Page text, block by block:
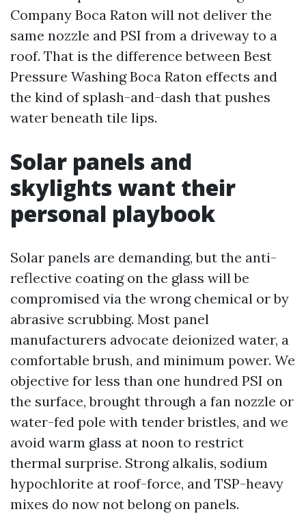
Company Boca Raton will not deliver the
same nozzle and PSI from a driveway to a
roof. That is the difference between Best
Pressure Washing Boca Raton effects and
the kind of splash-and-dash that pushes
water beneath tile lips.
Solar panels and
skylights want their
personal playbook
Solar panels are demanding, but the anti-
reflective coating on the glass will be
compromised via the wrong chemical or by
abrasive scrubbing. Most panel
manufacturers advocate deionized water, a
comfortable brush, and minimum power. We
objective for less than one hundred PSI on
the surface, brought through a fan nozzle or
water-fed pole with tender bristles, and we
avoid warm glass at noon to restrict
thermal surprise. Strong alkalis, sodium
hypochlorite at roof-force, and TSP-heavy
mixes do now not belong on panels.